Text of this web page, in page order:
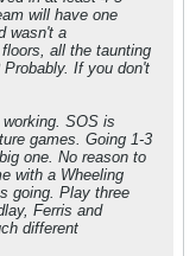
will have one
wasn't a
all the taunting
If you don't
SOS is
games. Going 1-3
one. No reason to
with a Wheeling
going. Play three
Ferris and
different